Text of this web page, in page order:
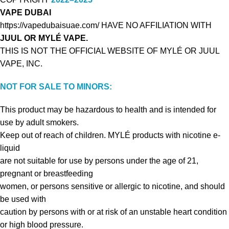
VAPE DUBAI
https://vapedubaisuae.com/ HAVE NO AFFILIATION WITH
JUUL OR MYLÉ VAPE.
THIS IS NOT THE OFFICIAL WEBSITE OF MYLÉ OR JUUL
VAPE, INC.
NOT FOR SALE TO MINORS:
This product may be hazardous to health and is intended for
use by adult smokers.
Keep out of reach of children. MYLÉ products with nicotine e-
liquid
are not suitable for use by persons under the age of 21,
pregnant or breastfeeding
women, or persons sensitive or allergic to nicotine, and should
be used with
caution by persons with or at risk of an unstable heart condition
or high blood pressure.